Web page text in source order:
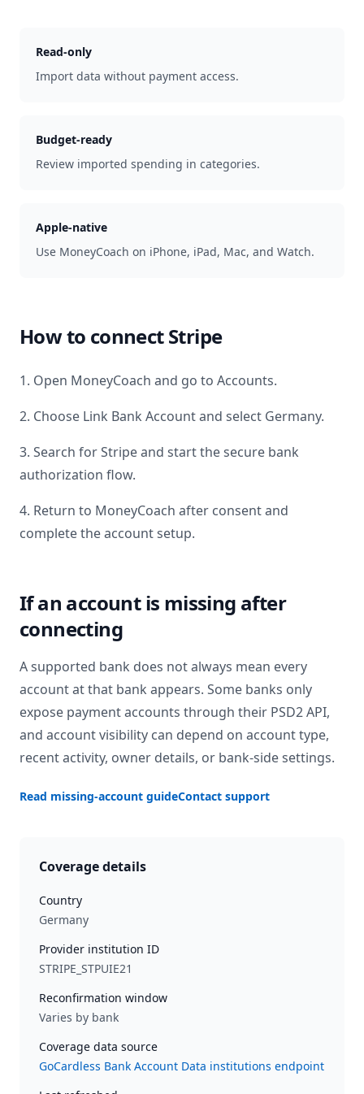
Read-only
Import data without payment access.
Budget-ready
Review imported spending in categories.
Apple-native
Use MoneyCoach on iPhone, iPad, Mac, and Watch.
How to connectStripe
1. Open MoneyCoach and go to Accounts.
2. Choose Link Bank Account and select Germany.
3. Search forStripeand start the secure bank
authorization flow.
4. Return to MoneyCoach after consent and
complete the account setup.
If an account is missing after
connecting
A supported bank does not always mean every
account at that bank appears. Some banks only
expose payment accounts through their PSD2 API,
and account visibility can depend on account type,
recent activity, owner details, or bank-side settings.
Read missing-account guideContact support
Coverage details
Country
Germany
Provider institution ID
STRIPE_STPUIE21
Reconfirmation window
Varies by bank
Coverage data source
GoCardless Bank Account Data institutions endpoint